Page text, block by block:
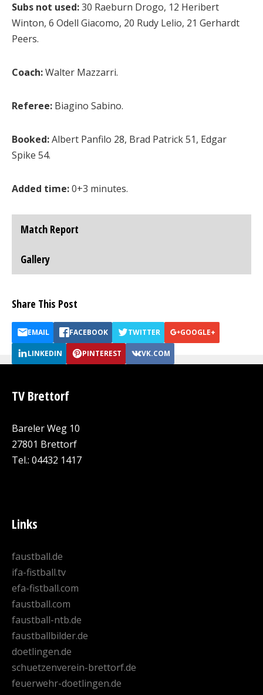
Subs not used:30 Raeburn Drogo, 12 Heribert
Winton, 6 Odell Giacomo, 20 Rudy Lelio, 21 Gerhardt
Peers.
Coach:Walter Mazzarri.
Referee: Biagino Sabino.
Booked:Albert Panfilo 28, Brad Patrick 51, Edgar
Spike 54.
Added time:0+3 minutes.
Match Report
Gallery
Share This Post
EMAIL FACEBOOK TWITTER GOOGLE+
LINKEDIN PINTEREST VK.COM
TV Brettorf
Bareler Weg 10
27801 Brettorf
Tel.: 04432 1417
Links
faustball.de
ifa-fistball.tv
efa-fistball.com
faustball.com
faustball-ntb.de
faustballbilder.de
doetlingen.de
schuetzenverein-brettorf.de
feuerwehr-doetlingen.de